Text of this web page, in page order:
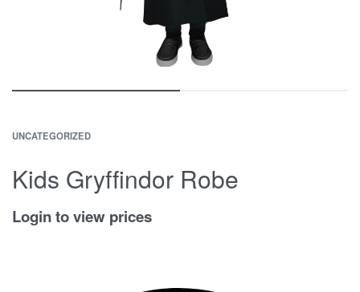
UNCATEGORIZED
Kids Gryffindor Robe
Login to view prices